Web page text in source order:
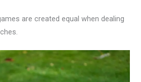
are created equal when dealing